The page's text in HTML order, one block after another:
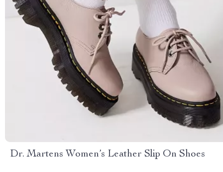
Dr. Martens Women’s Leather Slip On Shoes